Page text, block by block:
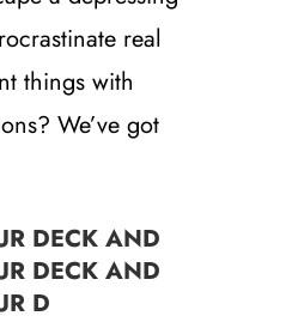
real
things with
We’ve got
DECK AND
DECK AND
D